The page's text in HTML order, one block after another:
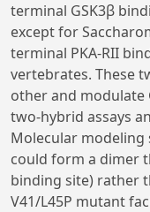
terminal GSK3β
except for
terminal PKA-RII
vertebrates. These
other and modulate
two-hybrid assays
Molecular modeling
could form a dimer
binding site) rather
V41/L45P mutant